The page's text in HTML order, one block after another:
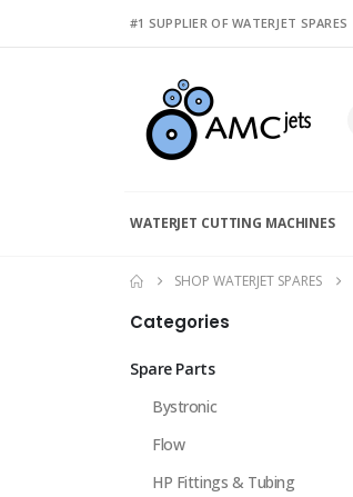
#1 SUPPLIER OF WATERJET SPARES
WATERJET CUTTING MACHINES
SHOP WATERJET SPARES
Categories
Spare Parts
Bystronic
Flow
HP Fittings & Tubing